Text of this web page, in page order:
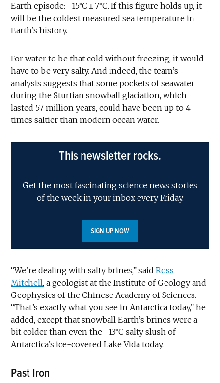
Earth episode: −15°C ± 7°C. If this figure holds up, it
will be the coldest measured sea temperature in
Earth’s history.
For water to be that cold without freezing, it would
have to be very salty. And indeed, the team’s
analysis suggests that some pockets of seawater
during the Sturtian snowball glaciation, which
lasted 57 million years, could have been up to 4
times saltier than modern ocean water.
This newsletter rocks.
Get the most fascinating science news stories
of the week in your inbox every Friday.
SIGN UP NOW
“We’re dealing with salty brines,” saidRoss
Mitchell, a geologist at the Institute of Geology and
Geophysics of the Chinese Academy of Sciences.
“That’s exactly what you see in Antarctica today,” he
added, except that snowball Earth’s brines were a
bit colder than even the −13°C salty slush of
Antarctica’s ice-covered Lake Vida today.
Past Iron